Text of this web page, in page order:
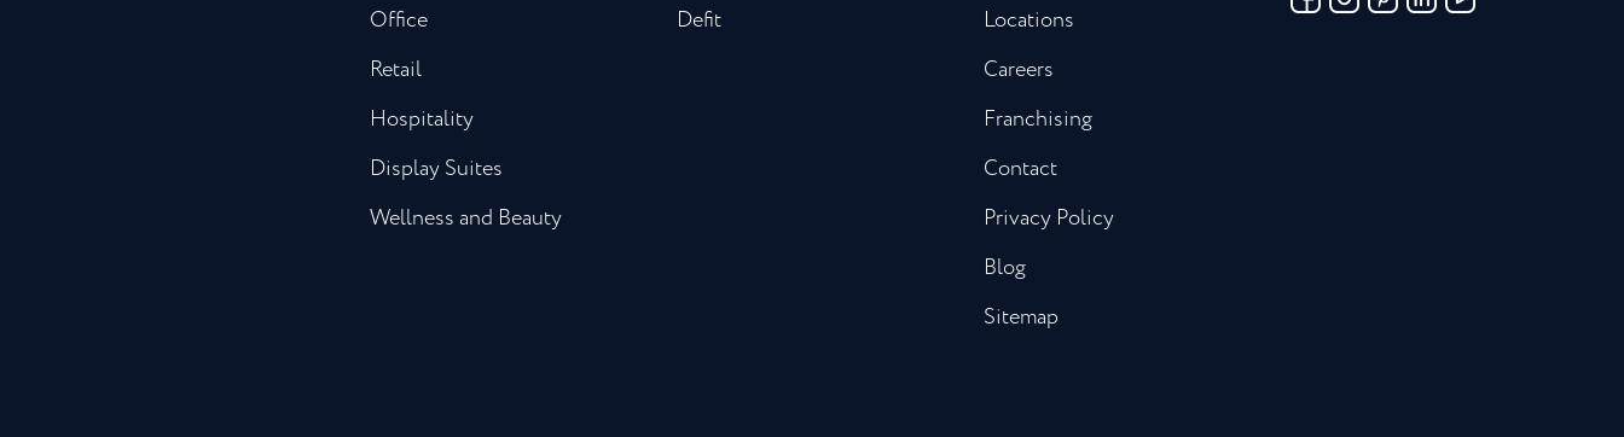
Office
Retail
Hospitality
Display Suites
Wellness and Beauty
Defit
Locations
Careers
Franchising
Contact
Privacy Policy
Blog
Sitemap